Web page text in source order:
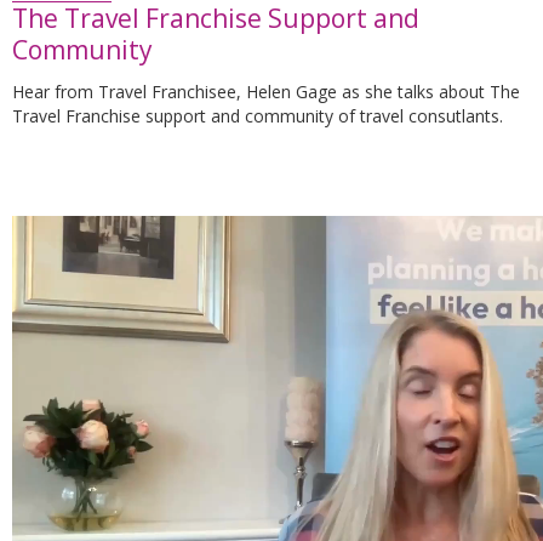
The Travel Franchise Support and
Community
Hear from Travel Franchisee, Helen Gage as she talks about The
Travel Franchise support and community of travel consutlants.